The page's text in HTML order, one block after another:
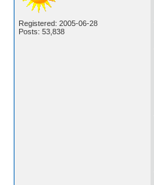
Registered: 2005-06-28
Posts: 53,838